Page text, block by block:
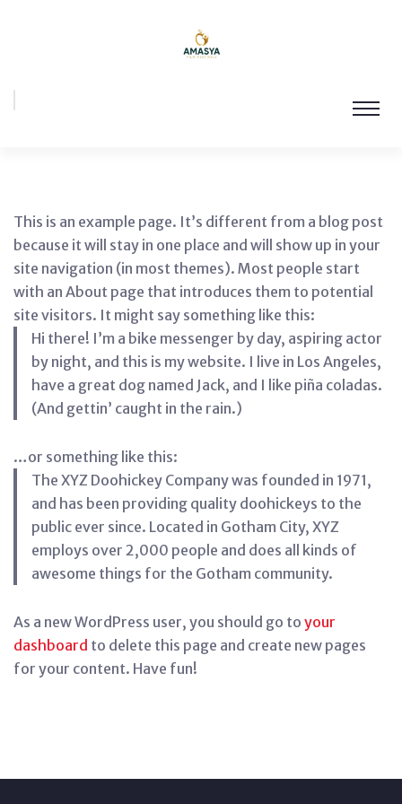
This is an example page. It’s different from a blog post
because it will stay in one place and will show up in your
site navigation (in most themes). Most people start
with an About page that introduces them to potential
site visitors. It might say something like this:
Hi there! I’m a bike messenger by day, aspiring actor
by night, and this is my website. I live in Los Angeles,
have a great dog named Jack, and I like piña coladas.
(And gettin’ caught in the rain.)
…or something like this:
The XYZ Doohickey Company was founded in 1971,
and has been providing quality doohickeys to the
public ever since. Located in Gotham City, XYZ
employs over 2,000 people and does all kinds of
awesome things for the Gotham community.
As a new WordPress user, you should go to your
dashboard to delete this page and create new pages
for your content. Have fun!